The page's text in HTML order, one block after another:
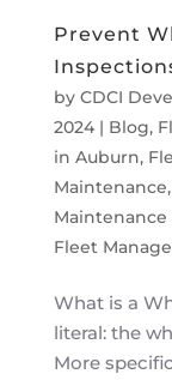
Prevent
by CDCI
2024| Blog,
in Auburn,
Maintenance,
Maintenance
Fleet
What is a
literal: the
More